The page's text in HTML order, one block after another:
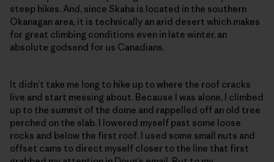
steep hikes. And, since Skaha is located in the southern
Okanagan area, it is technically an arid desert which makes
for great climbing conditions even in late winter, an
absolute godsend for us Canadians.
It didn’t take me long to hike up to where the roof cracks
live and start messing about. Because I was alone, I climbed
up to the summit of the dome and rappelled off an old tree
perched on the slab. I lowered myself past some loose
rocks and below the first roof. I used some small nuts and
offset cams to direct myself closer to the line that first